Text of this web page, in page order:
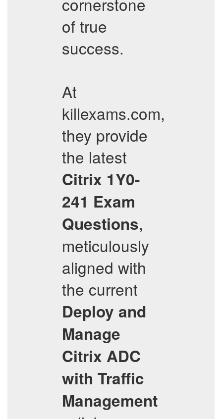
of true
success.
At
killexams.com,
they provide
the latest
Citrix 1Y0-
241 Exam
Questions,
meticulously
aligned with
the current
Deploy and
Manage
Citrix ADC
with Traffic
Management